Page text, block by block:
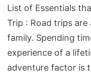
Ease
Your
Next
Road
Trip
List of Essentials
Trip : Road trips
family. Spending
experience of a
adventure factor is